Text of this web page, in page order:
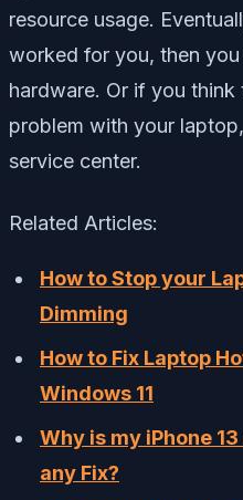
resource usage.
worked for you, then
hardware. Or if you think
problem with your
service center.
Related Articles:
How to Stop your
Dimming
How to Fix Laptop
Windows 11
Why is my iPhone
any Fix?